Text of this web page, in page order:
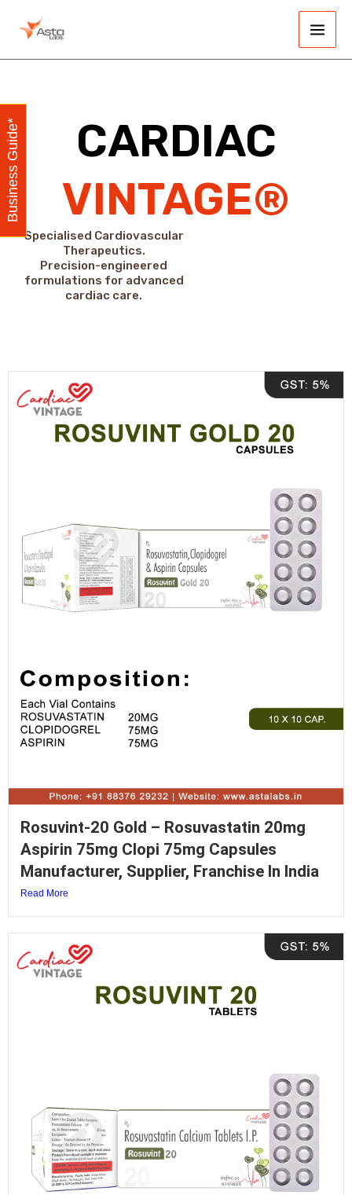
Main
CARDIAC
VINTAGE®
Specialised Cardiovascular
Therapeutics.
Precision-engineered
formulations for advanced
cardiac care.
Rosuvint-20 Gold – Rosuvastatin 20mg
Aspirin 75mg Clopi 75mg Capsules
Manufacturer, Supplier, Franchise In India
Read More
Business Guide*